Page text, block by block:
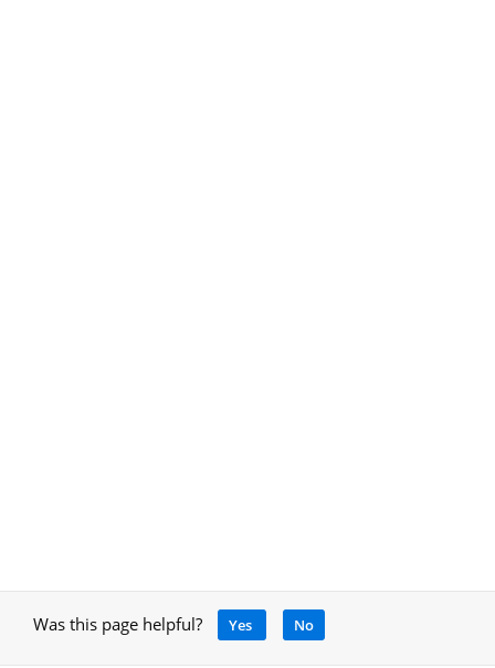
Was this page helpful? Yes No